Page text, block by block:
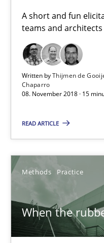
A short and fun
teams and architects
Written byThijmen de
Chaparro
08. November 2018 · 15
READ ARTICLE
Methods Practice
When the
Learning from history:
‘A large elephant is in
Practice Methods
Paul Wernick
Vito Veneziano
25.09.2019